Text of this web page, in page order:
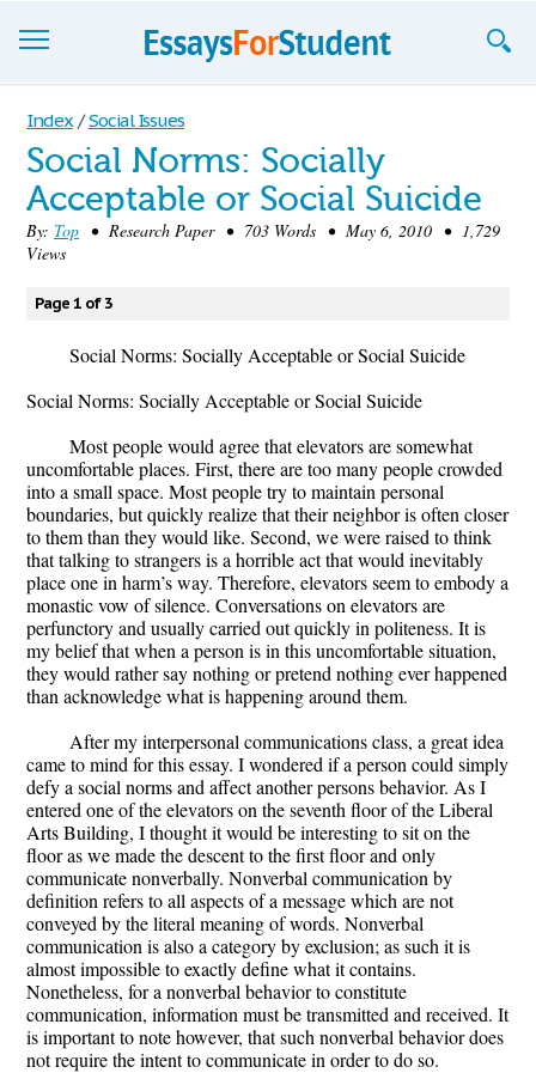
Essays
Sign up
Sign in
Blog
Contact us
Index / Social Issues
Social Norms: Socially
Acceptable or Social Suicide
By: Top • Research Paper • 703 Words • May 6, 2010 • 1,729
Views
Page 1 of 3
Social Norms: Socially Acceptable or Social Suicide
Social Norms: Socially Acceptable or Social Suicide
Most people would agree that elevators are somewhat
uncomfortable places. First, there are too many people crowded
into a small space. Most people try to maintain personal
boundaries, but quickly realize that their neighbor is often closer
to them than they would like. Second, we were raised to think
that talking to strangers is a horrible act that would inevitably
place one in harm’s way. Therefore, elevators seem to embody a
monastic vow of silence. Conversations on elevators are
perfunctory and usually carried out quickly in politeness. It is
my belief that when a person is in this uncomfortable situation,
they would rather say nothing or pretend nothing ever happened
than acknowledge what is happening around them.
After my interpersonal communications class, a great idea
came to mind for this essay. I wondered if a person could simply
defy a social norms and affect another persons behavior. As I
entered one of the elevators on the seventh floor of the Liberal
Arts Building, I thought it would be interesting to sit on the
floor as we made the descent to the first floor and only
communicate nonverbally. Nonverbal communication by
definition refers to all aspects of a message which are not
conveyed by the literal meaning of words. Nonverbal
communication is also a category by exclusion; as such it is
almost impossible to exactly define what it contains.
Nonetheless, for a nonverbal behavior to constitute
communication, information must be transmitted and received. It
is important to note however, that such nonverbal behavior does
not require the intent to communicate in order to do so.